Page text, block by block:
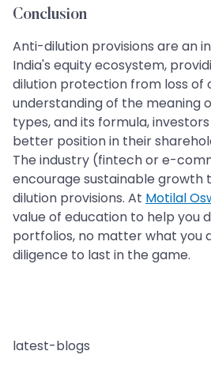
Conclusion
Anti-dilution provisions are an
India's equity ecosystem,
dilution protection from loss of
understanding of the meaning
types, and its formula,
better position in their
The industry (fintech or e-
encourage sustainable growth
dilution provisions. At Motilal
value of education to help you
portfolios, no matter what you
diligence to last in the game.
latest-blogs